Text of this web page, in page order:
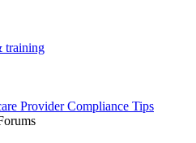
training
Provider Compliance Tips